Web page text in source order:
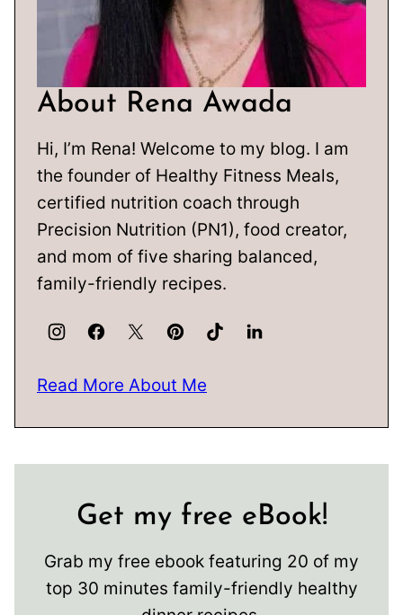
About Rena Awada
Hi, I’m Rena! Welcome to my blog. I am
the founder of Healthy Fitness Meals,
certified nutrition coach through
Precision Nutrition (PN1), food creator,
and mom of five sharing balanced,
family-friendly recipes.
Read More About Me
Get my free eBook!
Grab my free ebook featuring 20 of my
top 30 minutes family-friendly healthy